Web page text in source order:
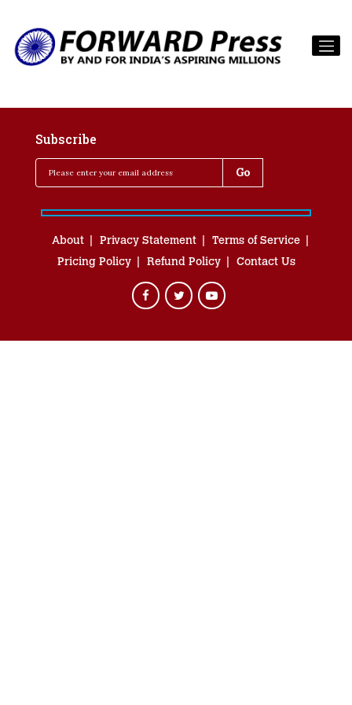
Subscribe
About Privacy Statement
Terms of Service
Pricing Policy
Refund Policy Contact Us